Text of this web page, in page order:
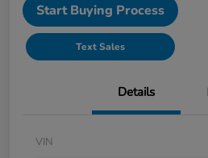
Start Buying Process
Text Sales
Details
VIN